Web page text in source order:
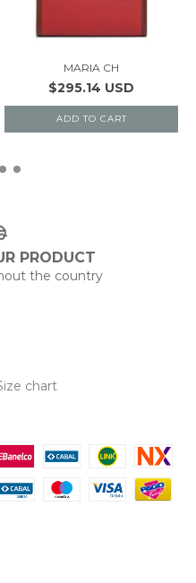
MARIA CH
$295.14 USD
ADD TO CART
PRODUCT
the country
chart